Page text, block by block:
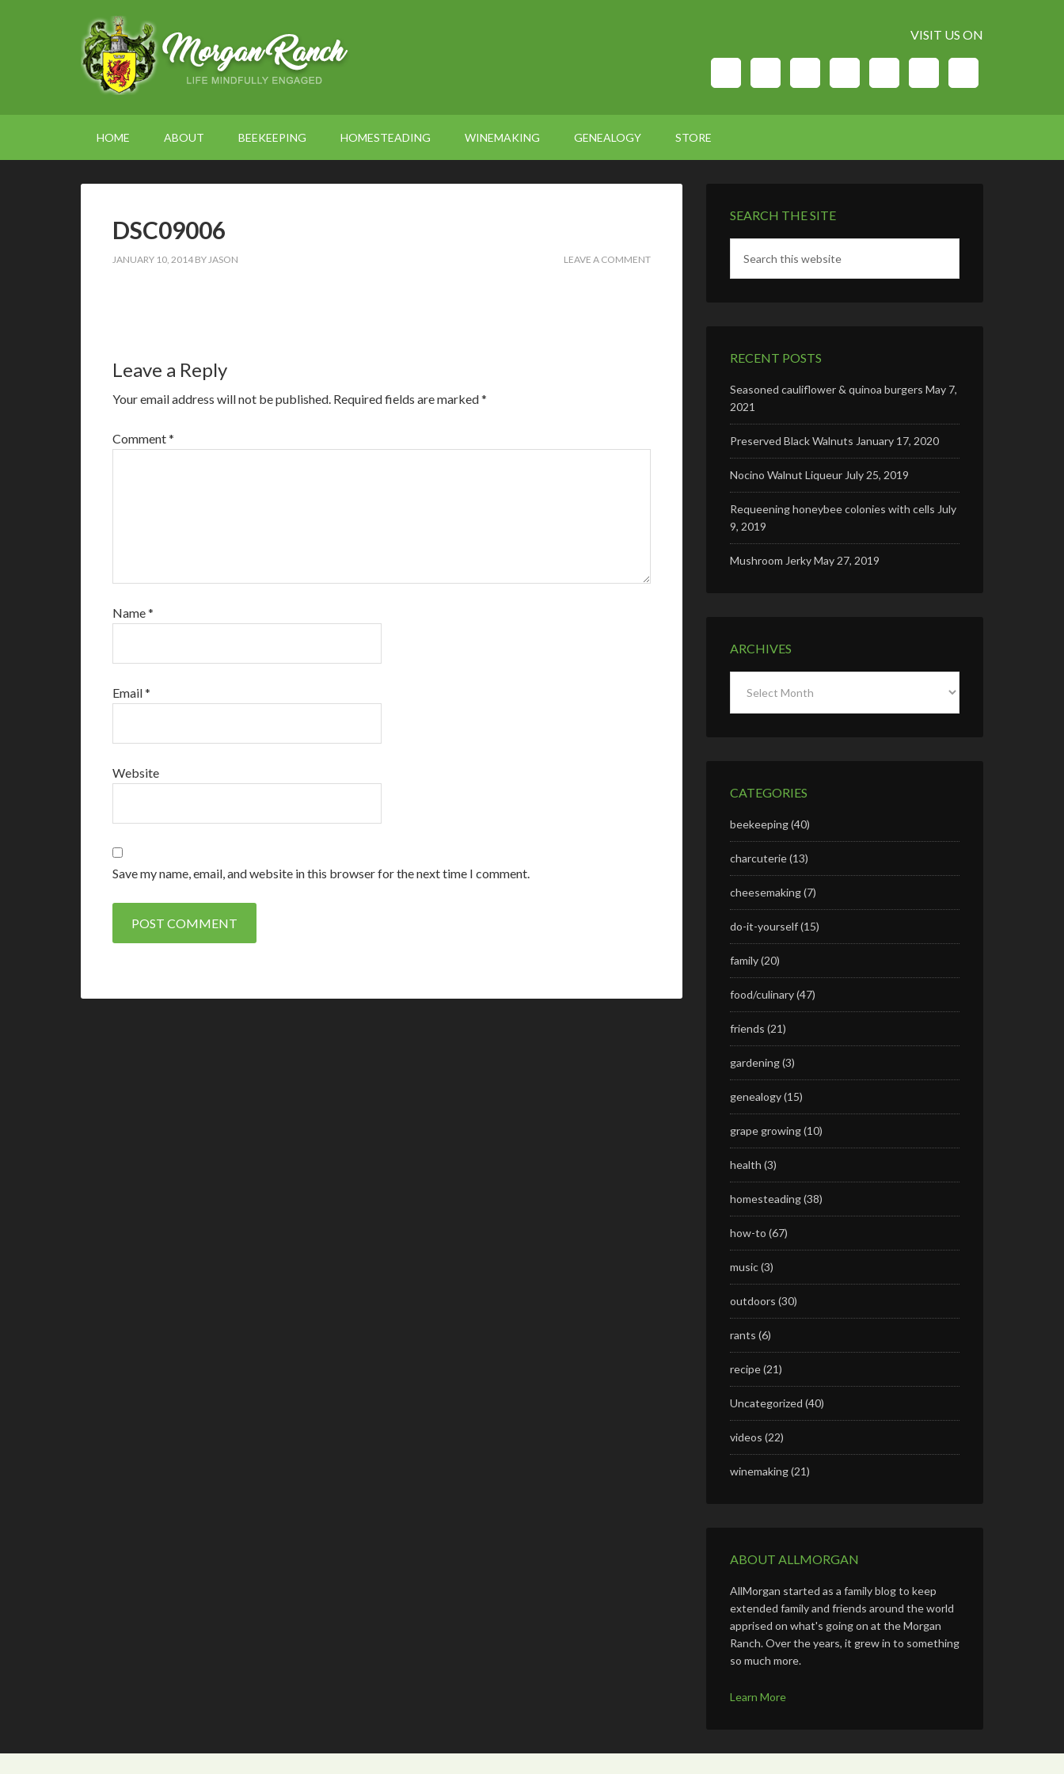
VISIT US ON
HOME ABOUT BEEKEEPING HOMESTEADING WINEMAKING GENEALOGY STORE
DSC09006
JANUARY 10, 2014 BYJASON LEAVE A COMMENT
Leave a Reply
Your email address will not be published. Required fields are marked*
Comment*
Name*
Email*
Website
Save my name, email, and website in this browser for the next time I comment.
SEARCH THE SITE
RECENT POSTS
Seasoned cauliflower & quinoa burgers May 7,
2021
Preserved Black Walnuts January 17, 2020
Nocino Walnut Liqueur July 25, 2019
Requeening honeybee colonies with cells July
9, 2019
Mushroom JerkyMay 27, 2019
ARCHIVES
CATEGORIES
beekeeping(40)
charcuterie(13)
cheesemaking(7)
do-it-yourself(15)
family(20)
food/culinary(47)
friends (21)
gardening(3)
genealogy(15)
grape growing(10)
health (3)
homesteading(38)
how-to (67)
music(3)
outdoors (30)
rants (6)
recipe(21)
Uncategorized (40)
videos (22)
winemaking(21)
ABOUT ALLMORGAN
AllMorgan started as a family blog to keep
extended family and friends around the world
apprised on what's going on at the Morgan
Ranch. Over the years, it grew in to something
so much more.
Learn More